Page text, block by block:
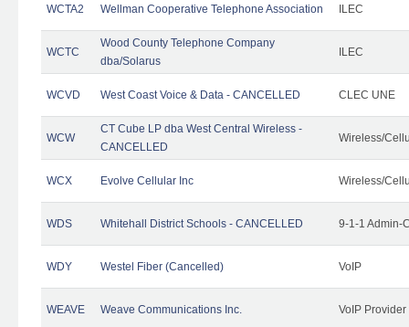
WCTA2 Wellman Cooperative Telephone Association ILEC
WCTC
Wood County Telephone Company
dba/Solarus
ILEC
WCVD West Coast Voice & Data - CANCELLED CLEC UNE
WCW
CT Cube LP dba West Central Wireless -
CANCELLED
Wireless/
WCX Evolve Cellular Inc Wireless/
WDS Whitehall District Schools - CANCELLED 9-1-1 Admin-
WDY Westel Fiber (Cancelled) VoIP
WEAVE Weave Communications Inc. VoIP Provider